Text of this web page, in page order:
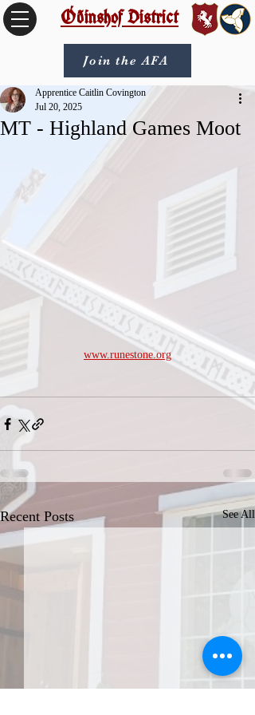
Óðinshof District
Join the AFA
MT - Highland Games Moot
Apprentice Caitlin Covington
Jul 20, 2025
www.runestone.org
Recent Posts See All